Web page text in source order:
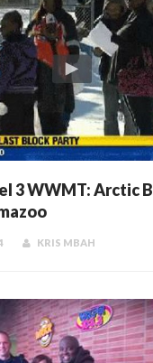
3 WWMT: Arctic
KRIS MBAH